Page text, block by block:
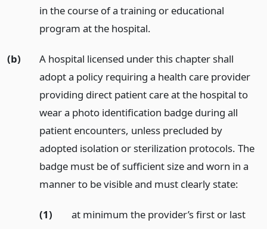
in the course of a training or educational
program at the hospital.
(b)
A hospital licensed under this chapter shall
adopt a policy requiring a health care provider
providing direct patient care at the hospital to
wear a photo identification badge during all
patient encounters, unless precluded by
adopted isolation or sterilization protocols. The
badge must be of sufficient size and worn in a
manner to be visible and must clearly state:
(1)
at minimum the provider’s first or last